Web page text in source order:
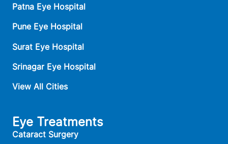
Patna Eye Hospital
Pune Eye Hospital
Surat Eye Hospital
Srinagar Eye Hospital
View All Cities
Eye Treatments
Cataract Surgery